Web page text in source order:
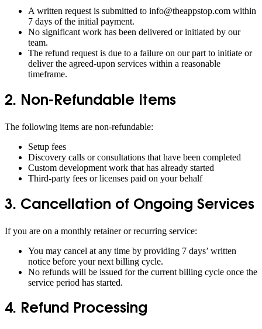
A written request is submitted to info@theappstop.com within
7 days of the initial payment.
No significant work has been delivered or initiated by our
team.
The refund request is due to a failure on our part to initiate or
deliver the agreed-upon services within a reasonable
timeframe.
2. Non-Refundable Items
The following items are non-refundable:
Setup fees
Discovery calls or consultations that have been completed
Custom development work that has already started
Third-party fees or licenses paid on your behalf
3. Cancellation of Ongoing Services
If you are on a monthly retainer or recurring service:
You may cancel at any time by providing 7 days’ written
notice before your next billing cycle.
No refunds will be issued for the current billing cycle once the
service period has started.
4. Refund Processing